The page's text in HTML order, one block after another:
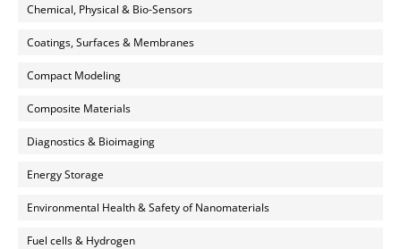
Chemical, Physical & Bio-Sensors
Coatings, Surfaces & Membranes
Compact Modeling
Composite Materials
Diagnostics & Bioimaging
Energy Storage
Environmental Health & Safety of Nanomaterials
Fuel cells & Hydrogen